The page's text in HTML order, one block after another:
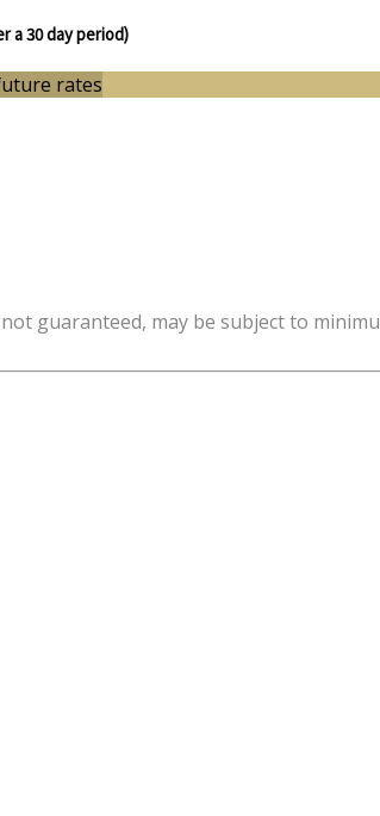
a 30 day period)
rates
guaranteed, may be subject to